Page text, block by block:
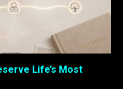
Life’s Most